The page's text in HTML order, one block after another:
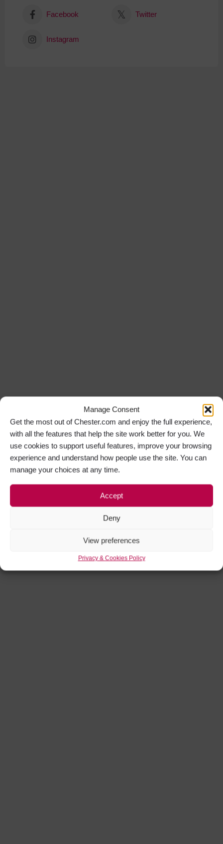
Manage Consent
Get the most out of Chester.com and enjoy the full experience,
with all the features that help the site work better for you. We
use cookies to support useful features, improve your browsing
experience and understand how people use the site. You can
manage your choices at any time.
Accept
Deny
View preferences
Privacy & Cookies Policy
Facebook Twitter
Instagram